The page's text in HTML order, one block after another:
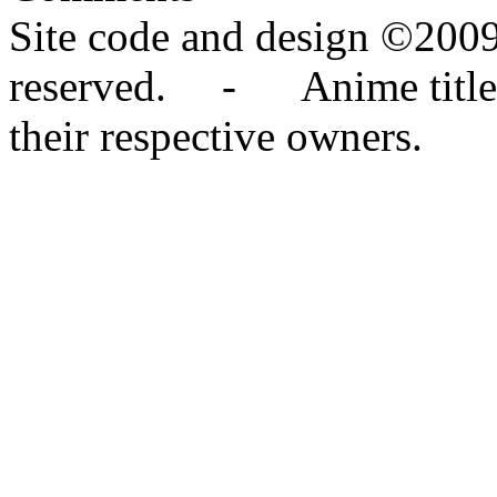
Site code and design
reserved. - Anime titles,
their respective owners.